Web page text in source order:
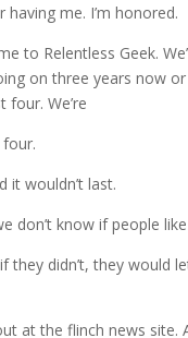
having me. I’m honored.
to Relentless Geek.
on three years now
four. We’re
it wouldn’t last.
don’t know if people
they didn’t, they would
at the flinch news site.